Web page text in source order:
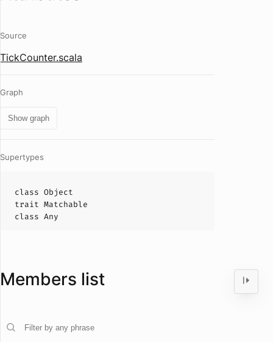
Source
TickCounter.scala
Graph
Show graph
Supertypes
class Object
trait Matchable
class Any
Members list